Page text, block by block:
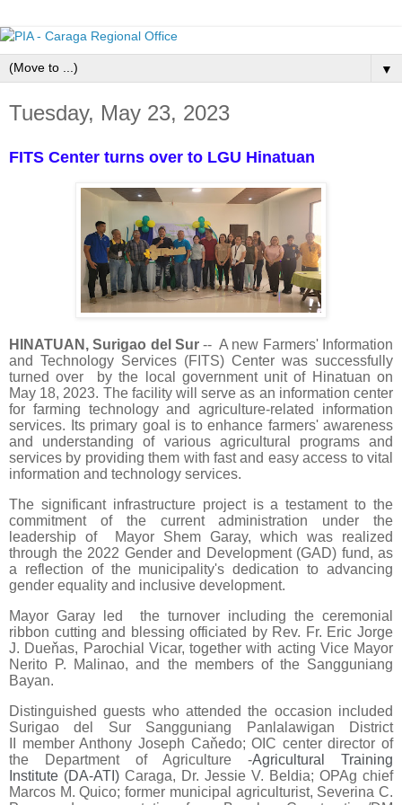
▼
Tuesday, May 23, 2023
FITS Center turns over to LGU Hinatuan
HINATUAN, Surigao del Sur -- A new Farmers' Information
and Technology Services (FITS) Center was successfully
turned over by the local government unit of Hinatuan on
May 18, 2023. The facility will serve as an information center
for farming technology and agriculture-related information
services. Its primary goal is to enhance farmers' awareness
and understanding of various agricultural programs and
services by providing them with fast and easy access to vital
information and technology services.
The significant infrastructure project is a testament to the
commitment of the current administration under the
leadership of Mayor Shem Garay, which was realized
through the 2022 Gender and Development (GAD) fund, as
a reflection of the municipality's dedication to advancing
gender equality and inclusive development.
Mayor Garay led the turnover including the ceremonial
ribbon cutting and blessing officiated by Rev. Fr. Eric Jorge
J. Dueňas, Parochial Vicar, together with acting Vice Mayor
Nerito P. Malinao, and the members of the Sangguniang
Bayan.
Distinguished guests who attended the occasion included
Surigao del Sur Sangguniang Panlalawigan District
II member Anthony Joseph Caňedo; OIC center director of
the Department of Agriculture -Agricultural Training
Institute (DA-ATI) Caraga, Dr. Jessie V. Beldia; OPAg chief
Marcos M. Quico; former municipal agriculturist, Severina C.